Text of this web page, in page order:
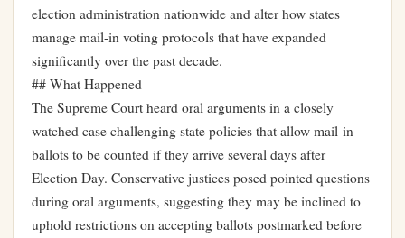
election administration nationwide and alter how states
manage mail-in voting protocols that have expanded
significantly over the past decade.
## What Happened
The Supreme Court heard oral arguments in a closely
watched case challenging state policies that allow mail-in
ballots to be counted if they arrive several days after
Election Day. Conservative justices posed pointed questions
during oral arguments, suggesting they may be inclined to
uphold restrictions on accepting ballots postmarked before